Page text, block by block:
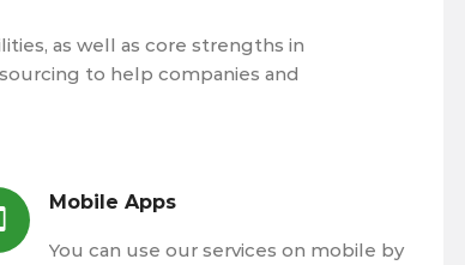
as well as core strengths in
to help companies and
Mobile Apps
You can use our services on mobile by